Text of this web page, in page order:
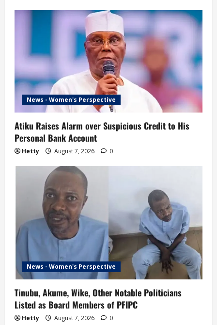
News - Women's Perspective
Atiku Raises Alarm over Suspicious Credit to His
Personal Bank Account
Hetty August 7, 2026 0
News - Women's Perspective
Tinubu, Akume, Wike, Other Notable Politicians
Listed as Board Members of PFIPC
Hetty August 7, 2026 0